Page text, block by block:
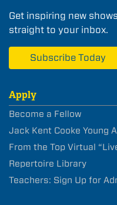
Get inspiring new
straight to your inbox.
Subscribe Today
Apply
Become a Fellow
Jack Kent Cooke Young
From the Top Virtual
Repertoire Library
Teachers: Sign Up for